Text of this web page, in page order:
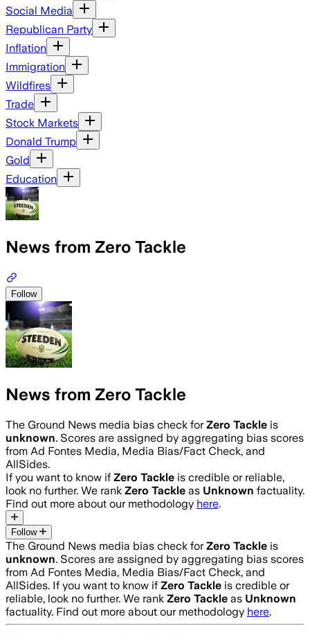
Social Media
Republican Party
Inflation
Immigration
Wildfires
Trade
Stock Markets
Donald Trump
Gold
Education
News from Zero Tackle
Follow
News from Zero Tackle
The Ground News media bias check forZero Tackle is
unknown. Scores are assigned by aggregating bias scores
from Ad Fontes Media, Media Bias/Fact Check, and
AllSides.
If you want to know if Zero Tackle is credible or reliable,
look no further. We rank Zero Tackle as Unknown factuality.
Find out more about our methodology here.
Follow
The Ground News media bias check forZero Tackle is
unknown. Scores are assigned by aggregating bias scores
from Ad Fontes Media, Media Bias/Fact Check, and
AllSides. If you want to know if Zero Tackle is credible or
reliable, look no further. We rank Zero Tackle as Unknown
factuality. Find out more about our methodology here.